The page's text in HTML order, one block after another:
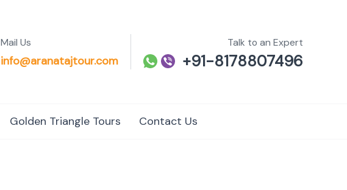
Mail Us
info@aranatajtour.com
Talk to an Expert
+91-8178807496
Golden Triangle Tours Contact Us